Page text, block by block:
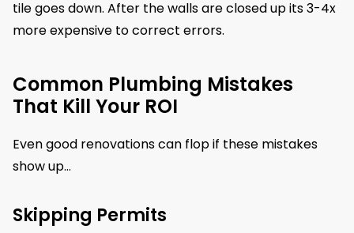
tile goes down. After the walls are closed up its 3-4x
more expensive to correct errors.
Common Plumbing Mistakes
That Kill Your ROI
Even good renovations can flop if these mistakes
show up…
Skipping Permits